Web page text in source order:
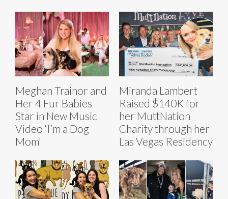
Meghan Trainor and
Her 4 Fur Babies
Star in New Music
Video ‘I’m a Dog
Mom'
Miranda Lambert
Raised $140K for
her MuttNation
Charity through her
Las Vegas Residency